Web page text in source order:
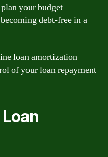
your budget
debt-free in a
loan amortization
of your loan repayment